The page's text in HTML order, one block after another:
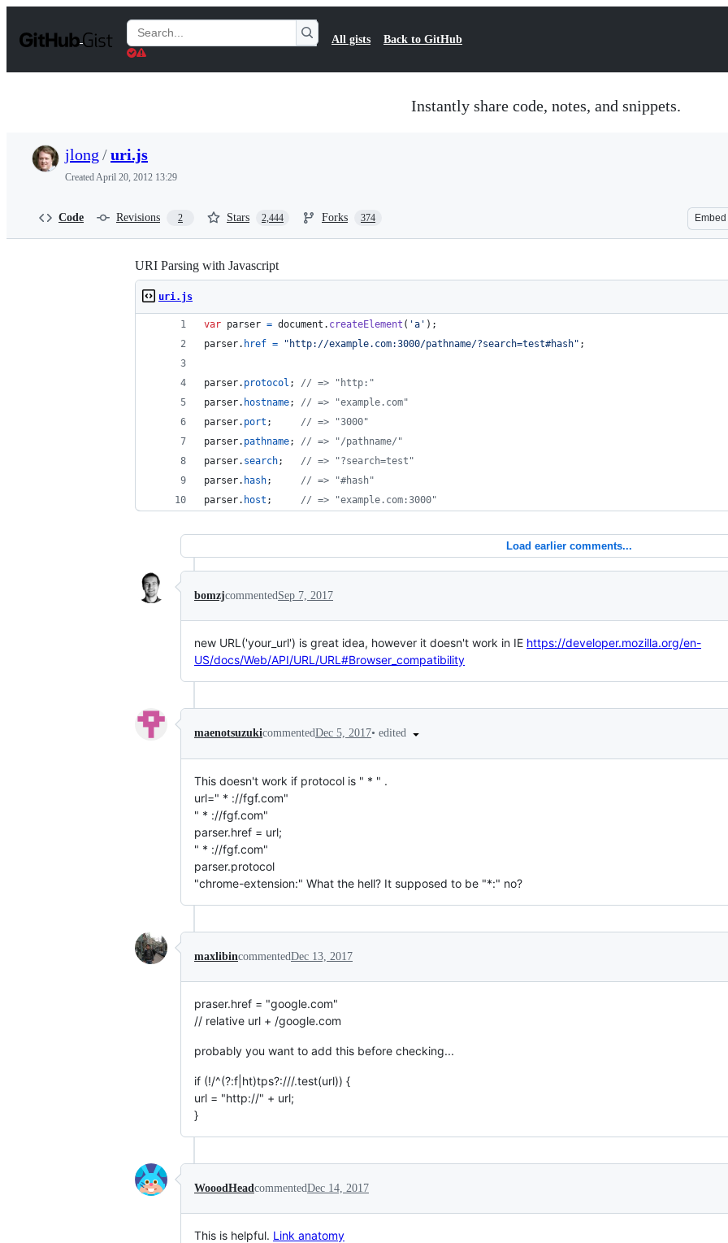
t
Search
Gists
All gists Back to GitHub
Instantly share code, notes, and snippets.
jlong /uri.js
CreatedApril 20, 2012 13:29
Code Revisions 2 Stars 2,444 Forks 374 Embed
URI Parsing with Javascript
uri.js
var parser = document . createElement ( 'a' ) ;
parser. href = "http://example.com:3000/pathname/?search=test#hash" ;
parser. protocol ;
// => "http:"
parser. hostname;
// => "example.com"
parser. port ;
// => "3000"
parser. pathname;
// => "/pathname/"
parser. search;
// => "?search=test"
parser. hash;
// => "#hash"
parser. host ; // => "example.com:3000"
Load earlier comments...
bomzjcommentedSep 7, 2017
new URL('your_url') is great idea, however it doesn't work in IE https://developer.mozilla.org/en-
US/docs/Web/API/URL/URL#Browser_compatibility
maenotsuzukicommentedDec 5, 2017• edited
This doesn't work if protocol is " * " .
url=" * ://fgf.com"
" * ://fgf.com"
parser.href = url;
" * ://fgf.com"
parser.protocol
"chrome-extension:" What the hell? It supposed to be "*:" no?
maxlibincommentedDec 13, 2017
praser.href = "google.com"
// relative url + /google.com
probably you want to add this before checking...
if (!/^(?:f|ht)tps?:///.test(url)) {
url = "http://" + url;
}
WooodHead commentedDec 14, 2017
This is helpful. Link anatomy